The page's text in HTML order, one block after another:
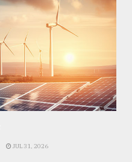
JUL 31, 2026